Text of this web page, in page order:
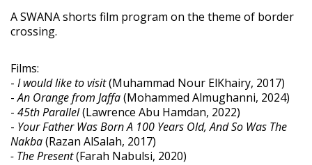
A SWANA shorts film program on the theme of border
crossing.
Films:
- I would like to visit(Muhammad Nour ElKhairy, 2017)
-An Orange from Jaffa(Mohammed Almughanni, 2024)
- 45th Parallel(Lawrence Abu Hamdan, 2022)
- Your Father Was Born A 100 Years Old, And So Was The
Nakba(Razan AlSalah, 2017)
- The Present(Farah Nabulsi, 2020)